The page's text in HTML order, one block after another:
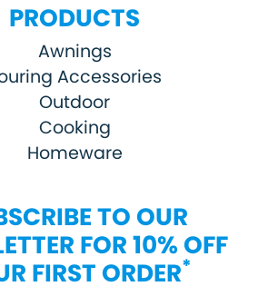
PRODUCTS
Awnings
Accessories
Outdoor
Cooking
Homeware
TO OUR
FOR 10% OFF
FIRST ORDER*